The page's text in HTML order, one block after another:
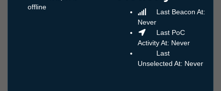
offline
Last Beacon At:
Never
Last PoC
Activity At: Never
Last
Unselected At: Never